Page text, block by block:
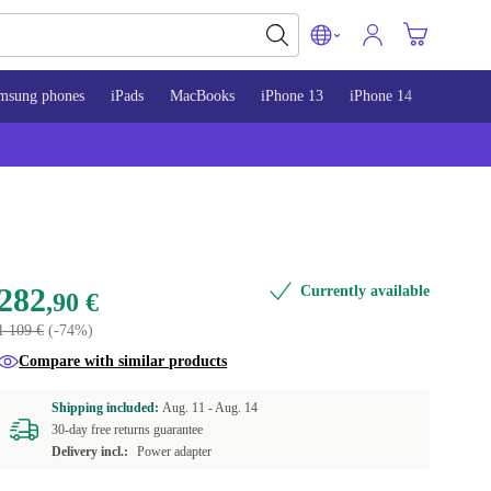
phones iPads MacBooks iPhone 13 iPhone 14
,90 €
109 €(-74%)
Currently available
Compare with similar products
Shipping included:Aug. 11 -Aug. 14
30-day free returns guarantee
Delivery incl.:
Power adapter